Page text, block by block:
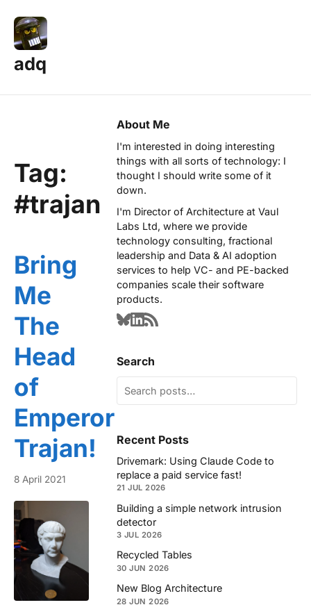
adq
Tag:
#trajan
Bring
Me
The
Head
of
Emperor
Trajan!
8 April 2021
About Me
I'm interested in doing interesting
things with all sorts of technology: I
thought I should write some of it
down.
I'm Director of Architecture at Vaul
Labs Ltd, where we provide
technology consulting, fractional
leadership and Data & AI adoption
services to help VC- and PE-backed
companies scale their software
products.
Search
Recent Posts
Drivemark: Using Claude Code to
replace a paid service fast!
21 JUL 2026
Building a simple network intrusion
detector
3 JUL 2026
Recycled Tables
30 JUN 2026
New Blog Architecture
28 JUN 2026